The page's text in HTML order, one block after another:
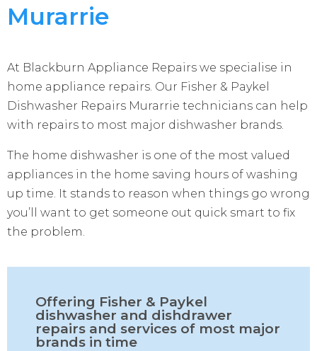
Murarrie
At Blackburn Appliance Repairs we specialise in
home appliance repairs. Our Fisher & Paykel
Dishwasher Repairs Murarrie technicians can help
with repairs to most major dishwasher brands.
The home dishwasher is one of the most valued
appliances in the home saving hours of washing
up time. It stands to reason when things go wrong
you’ll want to get someone out quick smart to fix
the problem.
Offering Fisher & Paykel
dishwasher and dishdrawer
repairs and services of most major
brands in time